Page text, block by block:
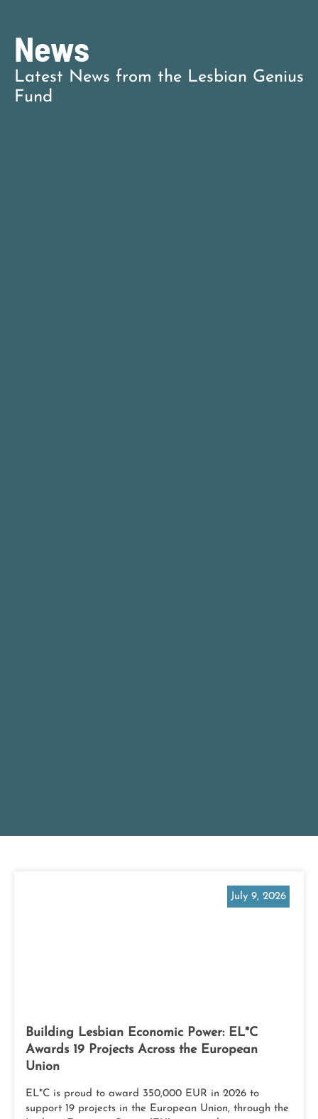
News
Latest News from the Lesbian Genius
Fund
July 9, 2026
Building Lesbian Economic Power: EL*C
Awards 19 Projects Across the European
Union
EL*C is proud to award 350,000 EUR in 2026 to
support 19 projects in the European Union, through the